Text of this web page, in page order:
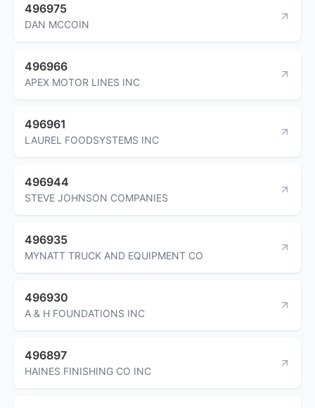
496975
DAN MCCOIN
496966
APEX MOTOR LINES INC
496961
LAUREL FOODSYSTEMS INC
496944
STEVE JOHNSON COMPANIES
496935
MYNATT TRUCK AND EQUIPMENT CO
496930
A & H FOUNDATIONS INC
496897
HAINES FINISHING CO INC